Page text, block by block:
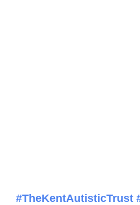
#TheKentAutisticTrust